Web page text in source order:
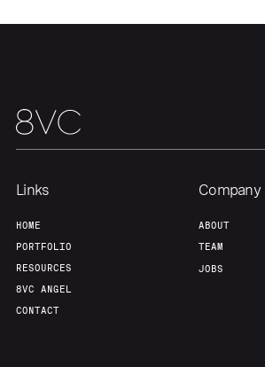
Our Thesis
Team Contact
Links
HOME
PORTFOLIO
RESOURCES
8VC ANGEL
CONTACT
Company
ABOUT
TEAM
JOBS